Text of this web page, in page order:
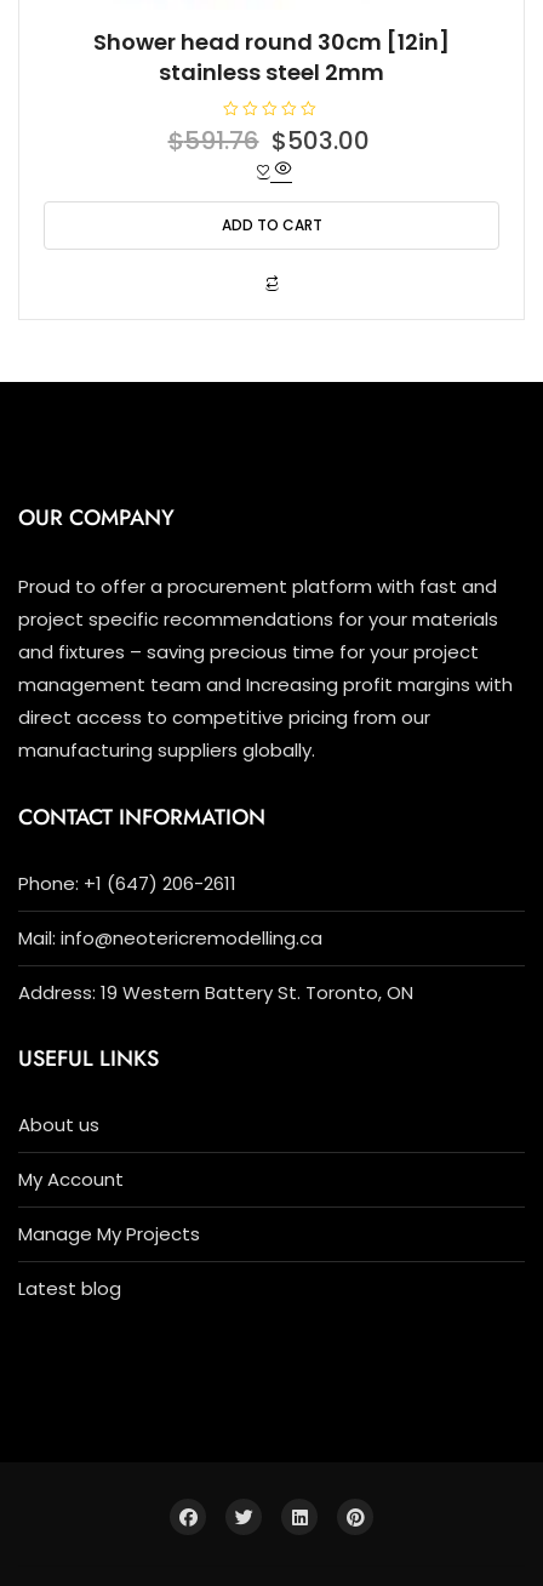
Shower head round 30cm [12in]
stainless steel 2mm
R
a
0
o
u
t
$591.76 Original
price
was:
$591.76.
$503.00
is:
ADD TO CART
OUR COMPANY
Proud to offer a procurement platform with fast and
project specific recommendations for your materials
and fixtures – saving precious time for your project
management team and Increasing profit margins with
direct access to competitive pricing from our
manufacturing suppliers globally.
CONTACT INFORMATION
Phone: +1 (647) 206-2611
Mail: info@neotericremodelling.ca
Address: 19 Western Battery St. Toronto, ON
USEFUL LINKS
About us
My Account
Manage My Projects
Latest blog